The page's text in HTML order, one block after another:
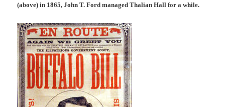
(above) in 1865, John T. Ford managed Thalian Hall for a while.